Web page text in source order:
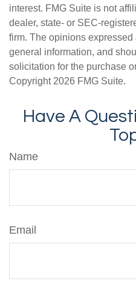
interest. FMG Suite is not
dealer, state- or SEC-
firm. The opinions
general information, and
solicitation for the purchase
Copyright 2026 FMG Suite.
Have A
Name
Email